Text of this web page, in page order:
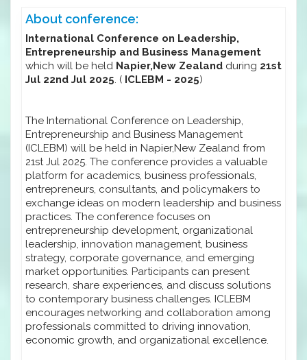
About conference:
International Conference on Leadership,
Entrepreneurship and Business Management
which will be held Napier,New Zealand during 21st
Jul 22nd Jul 2025. ( ICLEBM - 2025)
The International Conference on Leadership,
Entrepreneurship and Business Management
(ICLEBM) will be held in Napier,New Zealand from
21st Jul 2025. The conference provides a valuable
platform for academics, business professionals,
entrepreneurs, consultants, and policymakers to
exchange ideas on modern leadership and business
practices. The conference focuses on
entrepreneurship development, organizational
leadership, innovation management, business
strategy, corporate governance, and emerging
market opportunities. Participants can present
research, share experiences, and discuss solutions
to contemporary business challenges. ICLEBM
encourages networking and collaboration among
professionals committed to driving innovation,
economic growth, and organizational excellence.